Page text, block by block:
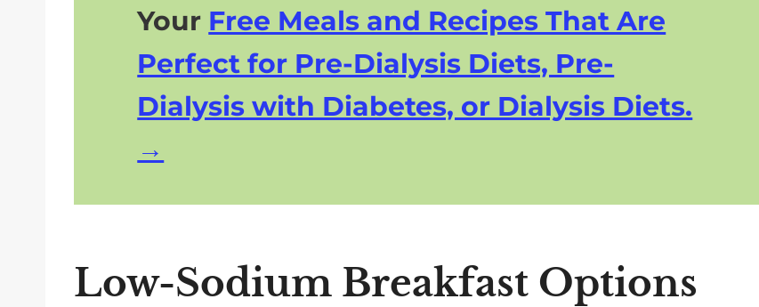
Your Free Meals and Recipes That Are
Perfect for Pre-Dialysis Diets, Pre-
Dialysis with Diabetes, or Dialysis Diets.
Low-Sodium Breakfast Options